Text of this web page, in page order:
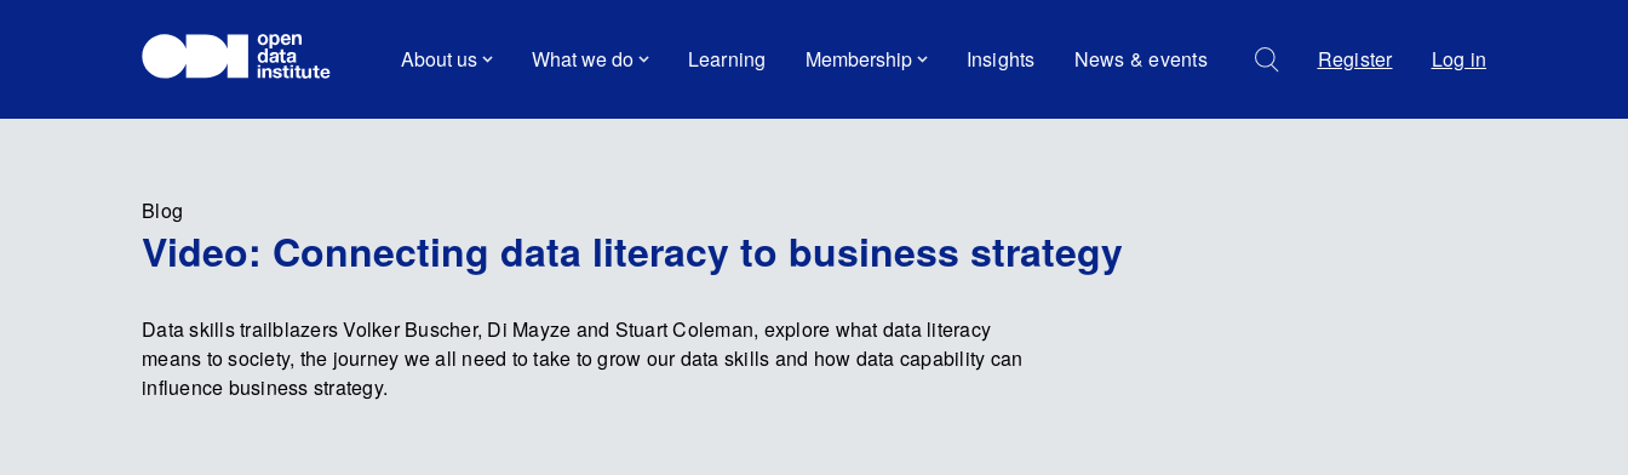
About us What we do Learning Membership Insights News & events Register Log in
Blog
Video: Connecting data literacy to business strategy
Data skills trailblazers Volker Buscher, Di Mayze and Stuart Coleman, explore what data literacy
means to society, the journey we all need to take to grow our data skills and how data capability can
influence business strategy.